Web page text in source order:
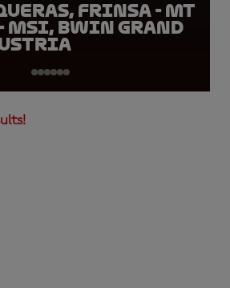
FRINSA - MT
MSI, BWIN Grand